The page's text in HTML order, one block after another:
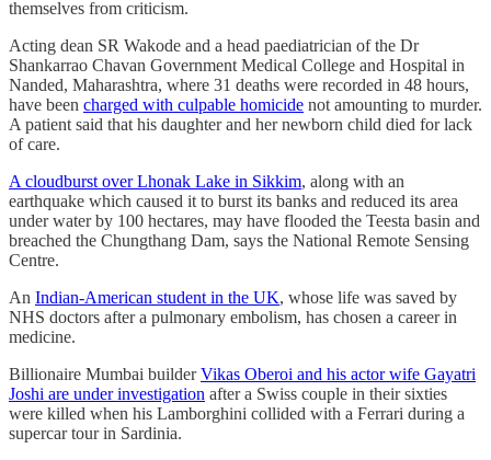
themselves from criticism.
Acting dean SR Wakode and a head paediatrician of the Dr
Shankarrao Chavan Government Medical College and Hospital in
Nanded, Maharashtra, where 31 deaths were recorded in 48 hours,
have been charged with culpable homicide not amounting to murder.
A patient said that his daughter and her newborn child died for lack
of care.
A cloudburst over Lhonak Lake in Sikkim, along with an
earthquake which caused it to burst its banks and reduced its area
under water by 100 hectares, may have flooded the Teesta basin and
breached the Chungthang Dam, says the National Remote Sensing
Centre.
An Indian-American student in the UK, whose life was saved by
NHS doctors after a pulmonary embolism, has chosen a career in
medicine.
Billionaire Mumbai builderVikas Oberoi and his actor wife Gayatri
Joshi are under investigation after a Swiss couple in their sixties
were killed when his Lamborghini collided with a Ferrari during a
supercar tour in Sardinia.